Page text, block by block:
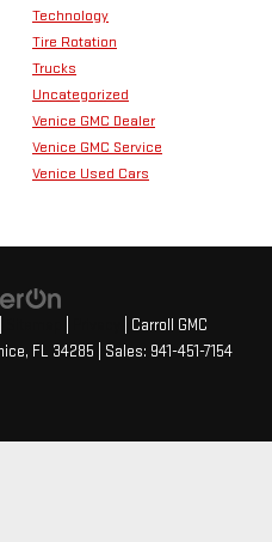
Technology
Tire Rotation
Trucks
Uncategorized
Venice GMC Dealer
Venice GMC Service
Venice Used Cars
| Carroll GMC
FL 34285 | Sales: 941-451-7154